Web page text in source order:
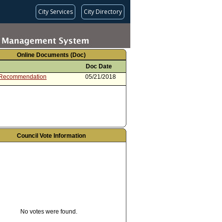
City Services City Directory
Online Documents (Doc)
Doc Date
05/21/2018
Council Vote Information
No votes were found.